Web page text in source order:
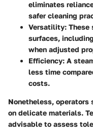
eliminates
safer cleaning
Versatility: These
surfaces,
when adjusted
Efficiency: A
less time
costs.
Nonetheless, operators
on delicate materials.
advisable to assess